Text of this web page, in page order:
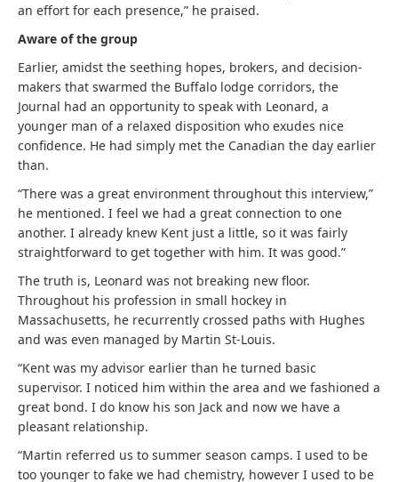
an effort for each presence,” he praised.
Aware of the group
Earlier, amidst the seething hopes, brokers, and decision-
makers that swarmed the Buffalo lodge corridors, the
Journal had an opportunity to speak with Leonard, a
younger man of a relaxed disposition who exudes nice
confidence. He had simply met the Canadian the day earlier
than.
“There was a great environment throughout this interview,”
he mentioned. I feel we had a great connection to one
another. I already knew Kent just a little, so it was fairly
straightforward to get together with him. It was good.”
The truth is, Leonard was not breaking new floor.
Throughout his profession in small hockey in
Massachusetts, he recurrently crossed paths with Hughes
and was even managed by Martin St-Louis.
“Kent was my advisor earlier than he turned basic
supervisor. I noticed him within the area and we fashioned a
great bond. I do know his son Jack and now we have a
pleasant relationship.
“Martin referred us to summer season camps. I used to be
too younger to fake we had chemistry, however I used to be